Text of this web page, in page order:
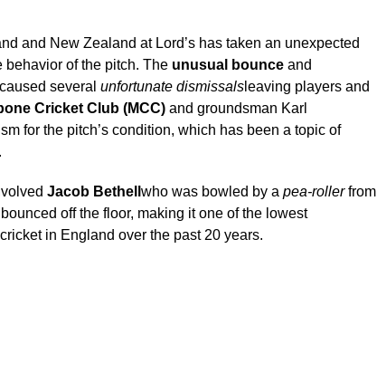
and New Zealand at Lord’s has taken an unexpected
behavior of the pitch. The unusual bounceand
several unfortunate dismissalsleaving players and
Cricket Club (MCC)and groundsman Karl
for the pitch’s condition, which has been a topic of
Jacob Bethell who was bowled by a pea-rollerfrom
off the floor, making it one of the lowest
in England over the past 20 years.